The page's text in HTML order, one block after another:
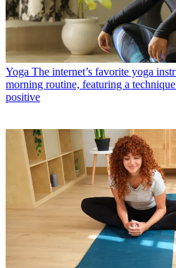
Yoga The internet’s favorite yoga
morning routine, featuring a
positive